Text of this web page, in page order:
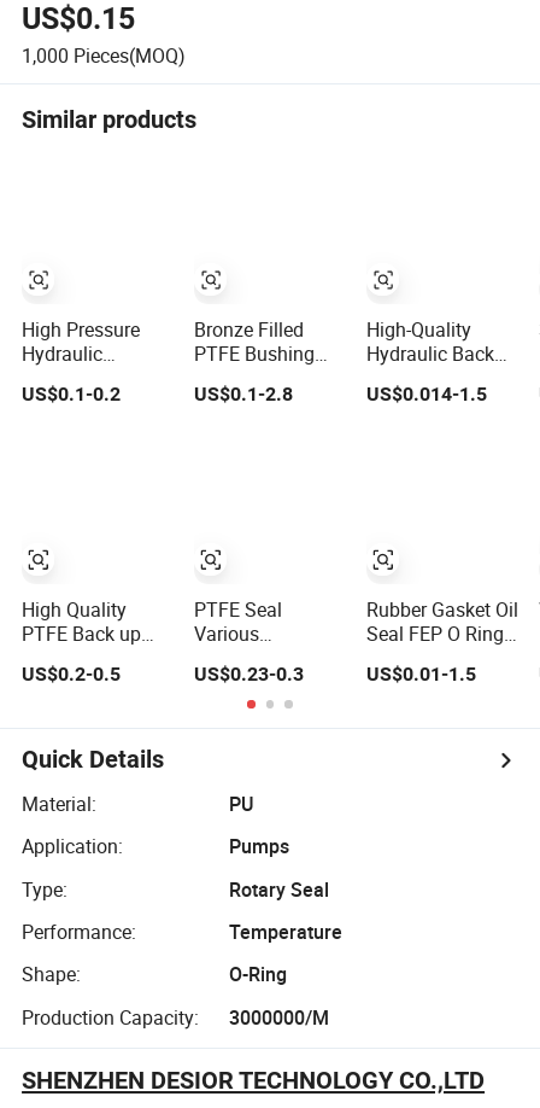
US$0.15
1,000 Pieces(MOQ)
Similar products
High Pressure
Hydraulic
Polymer Back-up
Rings
US$0.1-0.2
High Quality
PTFE Back up
China Factory
US$0.2-0.5
Bronze Filled
PTFE Bushing
PTFE Back up
Ring
US$0.1-2.8
PTFE Seal
Various
74.9*69.6*1.6
Back-up Ring
US$0.23-0.3
High-Quality
Hydraulic Back
up Ring Brn3 for
OEM Orders
US$0.014-1.5
Rubber Gasket Oil
Seal FEP O Ring
Ring
US$0.01-1.5
Quick Details
Material:
PU
Application:
Pumps
Type:
Rotary Seal
Performance:
Temperature
Shape:
O-Ring
Production Capacity:
3000000/M
SHENZHEN DESIOR TECHNOLOGY CO.,LTD